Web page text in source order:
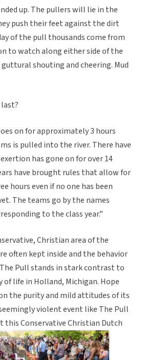
up. The pullers will lie in the
push their feet against the dirt
of the pull thousands come from
to watch along either side of the
shouting and cheering. Mud
on for approximately 3 hours
is pulled into the river. There have
has gone on for over 14
have brought rules that allow for
hours even if no one has been
The teams go by the names
to the class year.”
Christian area of the
often kept inside and the behavior
Pull stands in stark contrast to
life in Holland, Michigan. Hope
the purity and mild attitudes of its
violent event like The Pull
this Conservative Christian Dutch